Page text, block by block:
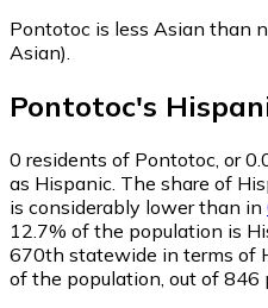
Pontotoc is less Asian than
Asian).
Pontotoc's
0 residents of Pontotoc, or
as Hispanic. The share of
is considerably lower than in
12.7% of the population is
670th statewide in terms of
of the population, out of 846